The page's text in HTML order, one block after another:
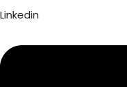
Linkedin